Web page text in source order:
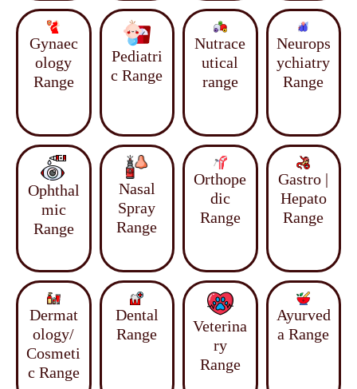
Gynaec
ology
Range
Pediatri
c Range
Nutrace
utical
range
Neurops
ychiatry
Range
Ophthal
mic
Range
Nasal
Spray
Range
Orthope
dic
Range
Gastro |
Hepato
Range
Dermat
ology/
Cosmeti
c Range
Dental
Range
Veterina
ry
Range
Ayurved
a Range